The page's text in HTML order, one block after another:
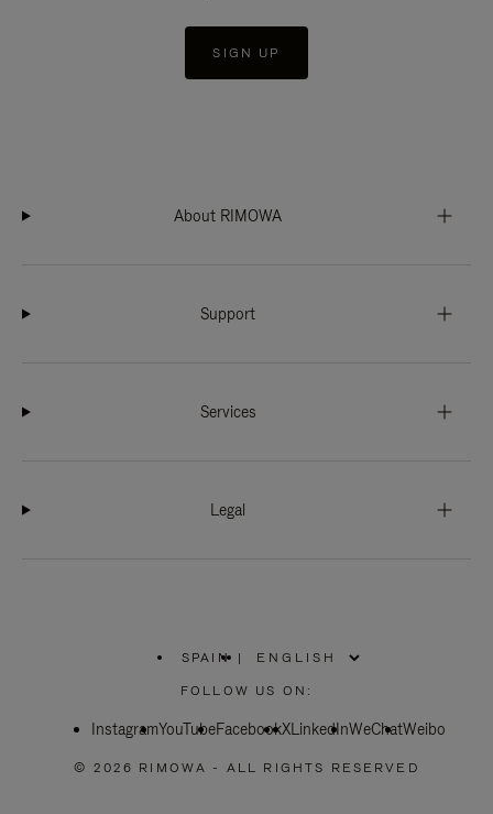
SIGN UP
About RIMOWA
Support
Services
Legal
SPAIN
PLEASE
SELECT
COUNTRY
|
FOLLOW US ON:
InstagramYouTubeFacebookXLinkedInWeChatWeibo
© 2026 RIMOWA - ALL RIGHTS RESERVED